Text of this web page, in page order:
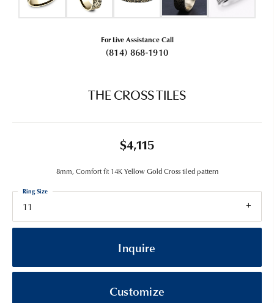
For Live Assistance Call
(814) 868-1910
THE CROSS TILES
$4,115
8mm, Comfort fit 14K Yellow Gold Cross tiled pattern
11
Ring Size
Inquire
Customize